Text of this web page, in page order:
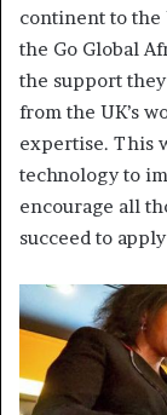
continent to the
the Go Global
the support
from the UK’s
expertise. This
technology to
encourage all
succeed to